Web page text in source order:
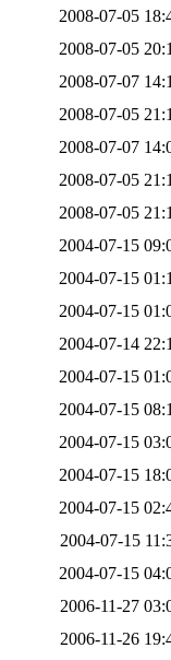
2008-07-05
2008-07-05
2008-07-07
2008-07-05
2008-07-07
2008-07-05
2008-07-05
2004-07-15
2004-07-15
2004-07-15
2004-07-14
2004-07-15
2004-07-15
2004-07-15
2004-07-15
2004-07-15
2004-07-15
2004-07-15
2006-11-27
2006-11-26